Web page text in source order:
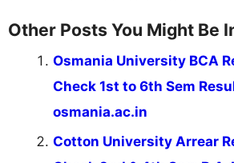
Other Posts You Might Be
Osmania University BCA
Check 1st to 6th Sem
osmania.ac.in
Cotton University Arrear